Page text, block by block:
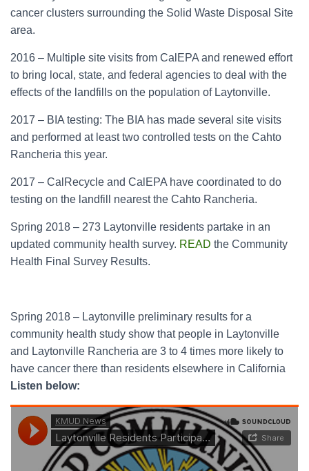
cancer clusters surrounding the Solid Waste Disposal Site
area.
2016 – Multiple site visits from CalEPA and renewed effort
to bring local, state, and federal agencies to deal with the
effects of the landfills on the population of Laytonville.
2017 – BIA testing: The BIA has made several site visits
and performed at least two controlled tests on the Cahto
Rancheria this year.
2017 – CalRecycle and CalEPA have coordinated to do
testing on the landfill nearest the Cahto Rancheria.
Spring 2018 – 273 Laytonville residents partake in an
updated community health survey. READ the Community
Health Final Survey Results.
Spring 2018 – Laytonville preliminary results for a
community health study show that people in Laytonville
and Laytonville Rancheria are 3 to 4 times more likely to
have cancer there than residents elsewhere in California
Listen below: